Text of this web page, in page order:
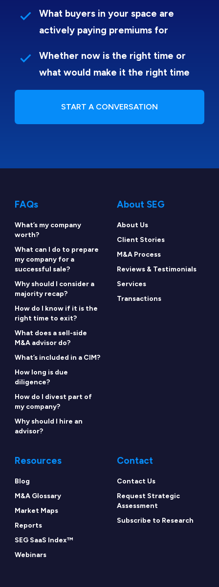
What buyers in your space are
actively paying premiums for
Whether now is the right time or
what would make it the right time
START A CONVERSATION
FAQs
What’s my company
worth?
What can I do to prepare
my company for a
successful sale?
Why should I consider a
majority recap?
How do I know if it is the
right time to exit?
What does a sell-side
M&A advisor do?
What’s included in a CIM?
How long is due
diligence?
How do I divest part of
my company?
Why should I hire an
advisor?
About SEG
About Us
Client Stories
M&A Process
Reviews & Testimonials
Services
Transactions
Resources
Blog
M&A Glossary
Market Maps
Reports
SEG SaaS Index™
Webinars
Contact
Contact Us
Request Strategic
Assessment
Subscribe to Research